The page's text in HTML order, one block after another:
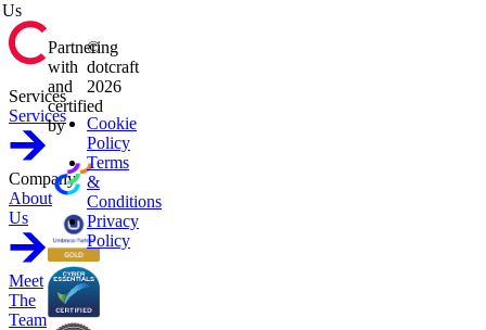
Us
Services
Services
Company
About
Us
Meet
The
Team
Partnering
with
and
certified
by
©
dotcraft
2026
Cookie
Policy
Terms
&
Conditions
Privacy
Policy